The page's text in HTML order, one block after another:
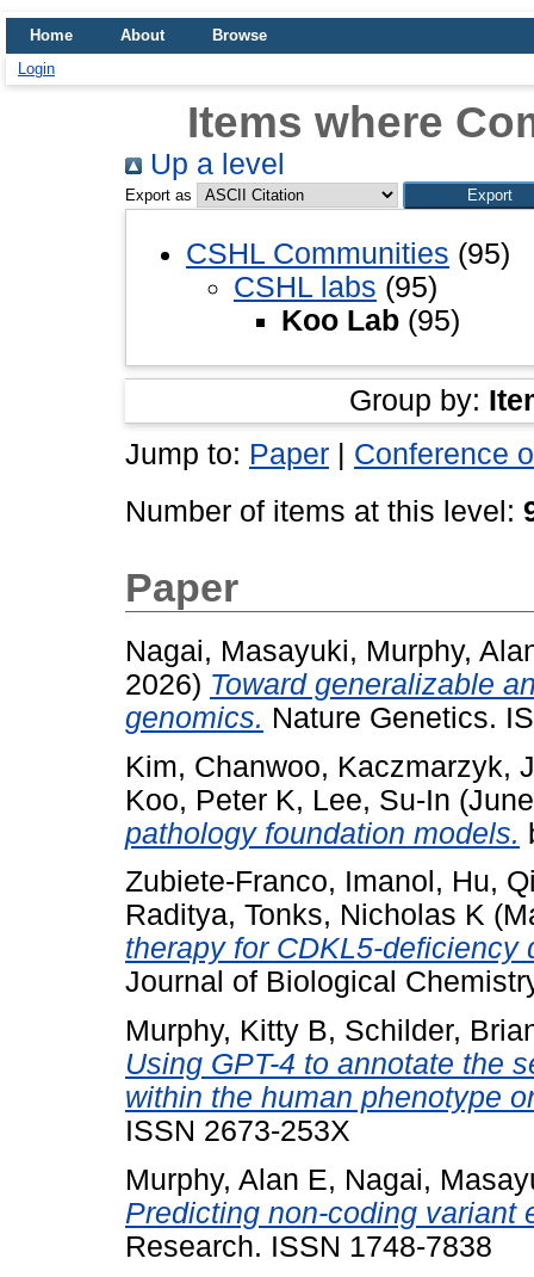
Home About
Browse
Login
Items where
Up a level
Export as
CSHL Communities (95)
CSHL labs (95)
Koo Lab (95)
Group by:
Jump to: Paper | Conference
Number of items at this level:
Paper
Nagai, Masayuki, Murphy,
2026) Toward generalizable
genomics. Nature Genetics.
Kim, Chanwoo, Kaczmarzyk,
Koo, Peter K, Lee, Su-In
pathology foundation models.
Zubiete-Franco, Imanol , Hu,
Raditya, Tonks, Nicholas K
therapy for CDKL5-deficiency
Journal of Biological
Murphy, Kitty B, Schilder,
Using GPT-4 to annotate the
within the human phenotype
ISSN 2673-253X
Murphy, Alan E, Nagai,
Predicting non-coding variant
Research. ISSN 1748-7838